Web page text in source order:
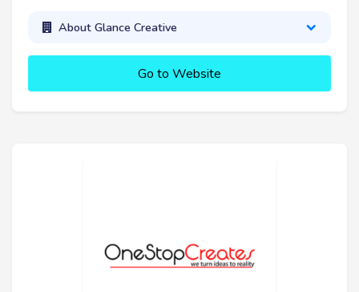
About Glance Creative
Go to Website